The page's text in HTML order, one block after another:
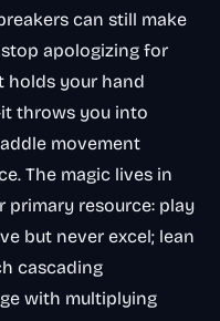
can still make
apologizing for
holds your hand
throws you into
movement
The magic lives in
primary resource: play
but never excel; lean
cascading
with multiplying